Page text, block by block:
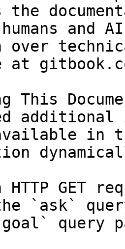
the
and
over
at
This
in
HTTP GET
`ask`
query